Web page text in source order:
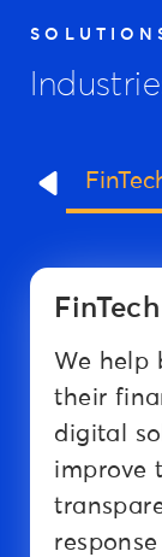
FinTech
We help
their
digital
improve